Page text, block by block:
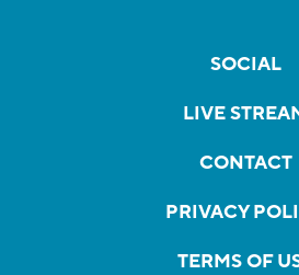
SOCIAL
LIVE
CONTACT
PRIVACY
TERMS OF